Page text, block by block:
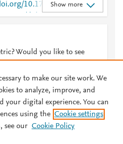
10.17632/d4htjwvcmg
d4htjwvcmg.1
Show more
Would you like to see
and Conditions Privacy policy
to make our site work. We
to analyze, improve, and
your digital experience. You can
using the Cookie settings
see our Cookie Policy